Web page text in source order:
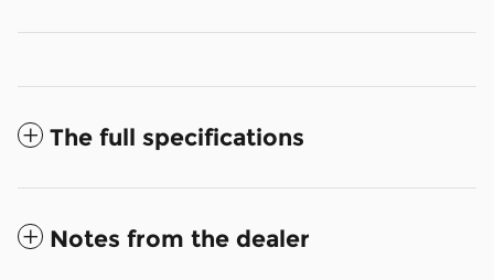
The full specifications
Notes from the dealer